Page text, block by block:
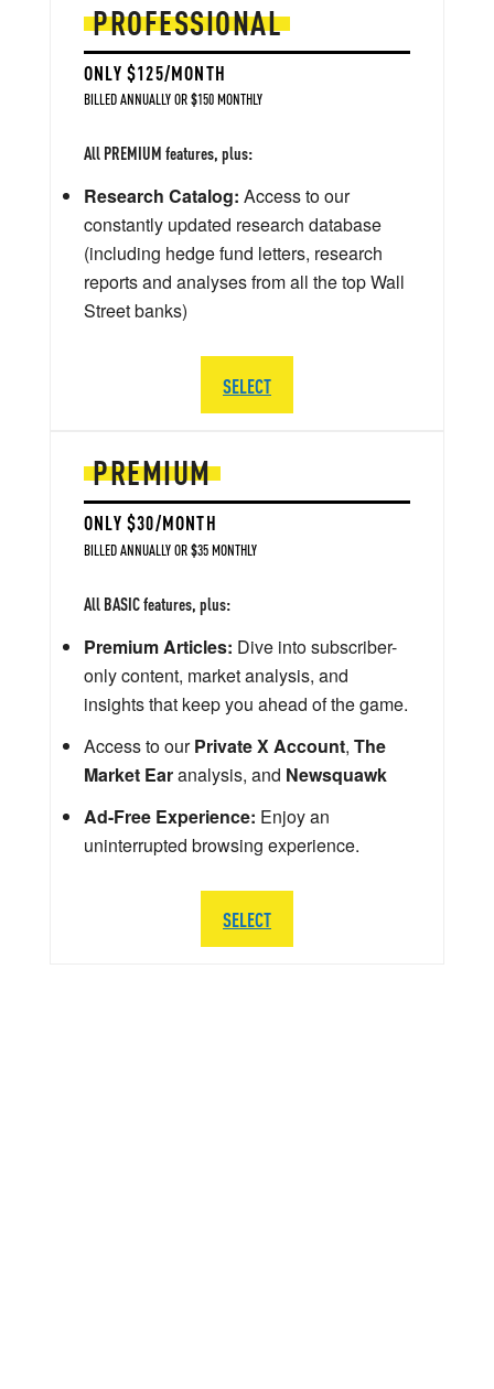
PREMIUM
ONLY $30/MONTH
BILLED ANNUALLY OR $35 MONTHLY
All BASIC features, plus:
Premium Articles: Dive into subscriber-
only content, market analysis, and
insights that keep you ahead of the game.
Access to ourPrivate X Account, The
Market Earanalysis, and Newsquawk
Ad-Free Experience: Enjoy an
uninterrupted browsing experience.
SELECT
PROFESSIONAL
ONLY $125/MONTH
BILLED ANNUALLY OR $150 MONTHLY
All PREMIUM features, plus:
Research Catalog: Access to our
constantly updated research database
(including hedge fund letters, research
reports and analyses from all the top Wall
Street banks)
SELECT